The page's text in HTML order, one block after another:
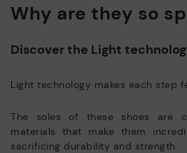
Why are they so
Discover the Light
Light technology makes each step
The soles of these shoes are
materials that make them
sacrificing durability and strength.